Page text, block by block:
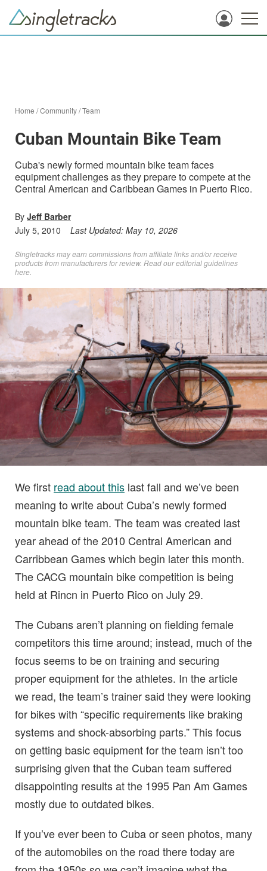
Home /Community/Team
Cuban Mountain Bike Team
Cuba's newly formed mountain bike team faces
equipment challenges as they prepare to compete at the
Central American and Caribbean Games in Puerto Rico.
By Jeff Barber
July 5, 2010
Last Updated: May 10, 2026
Singletracks may earn commissions from affiliate links and/or receive
products from manufacturers for review. Readour editorial guidelines
here
We first read about this last fall and we’ve been
meaning to write about Cuba’s newly formed
mountain bike team. The team was created last
year ahead of the 2010 Central American and
Carribbean Games which begin later this month.
The CACG mountain bike competition is being
held at Rincn in Puerto Rico on July 29.
The Cubans aren’t planning on fielding female
competitors this time around; instead, much of the
focus seems to be on training and securing
proper equipment for the athletes. In the article
we read, the team’s trainer said they were looking
for bikes with “specific requirements like braking
systems and shock-absorbing parts.” This focus
on getting basic equipment for the team isn’t too
surprising given that the Cuban team suffered
disappointing results at the 1995 Pan Am Games
mostly due to outdated bikes.
If you’ve ever been to Cuba or seen photos, many
of the automobiles on the road there today are